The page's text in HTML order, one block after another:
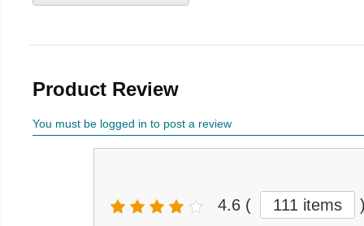
Product Review
You must be logged in to post a review
4.6 ( 111 items